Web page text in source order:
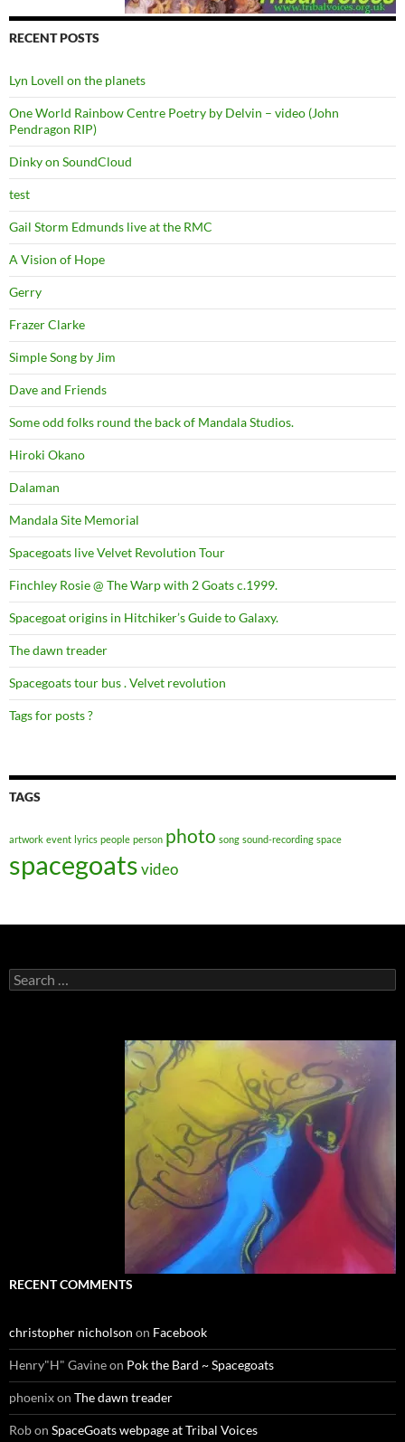
RECENT POSTS
Lyn Lovell on the planets
One World Rainbow Centre Poetry by Delvin – video (John
Pendragon RIP)
Dinky on SoundCloud
test
Gail Storm Edmunds live at the RMC
A Vision of Hope
Gerry
Frazer Clarke
Simple Song by Jim
Dave and Friends
Some odd folks round the back of Mandala Studios.
Hiroki Okano
Dalaman
Mandala Site Memorial
Spacegoats live Velvet Revolution Tour
Finchley Rosie @ The Warp with 2 Goats c.1999.
Spacegoat origins in Hitchiker’s Guide to Galaxy.
The dawn treader
Spacegoats tour bus . Velvet revolution
Tags for posts ?
TAGS
artwork event lyrics people person photo song sound-recording space
spacegoatsvideo
Search
for:
RECENT COMMENTS
christopher nicholson on Facebook
Henry"H" Gavineon Pok the Bard ~ Spacegoats
phoenixon The dawn treader
Robon SpaceGoats webpage at Tribal Voices